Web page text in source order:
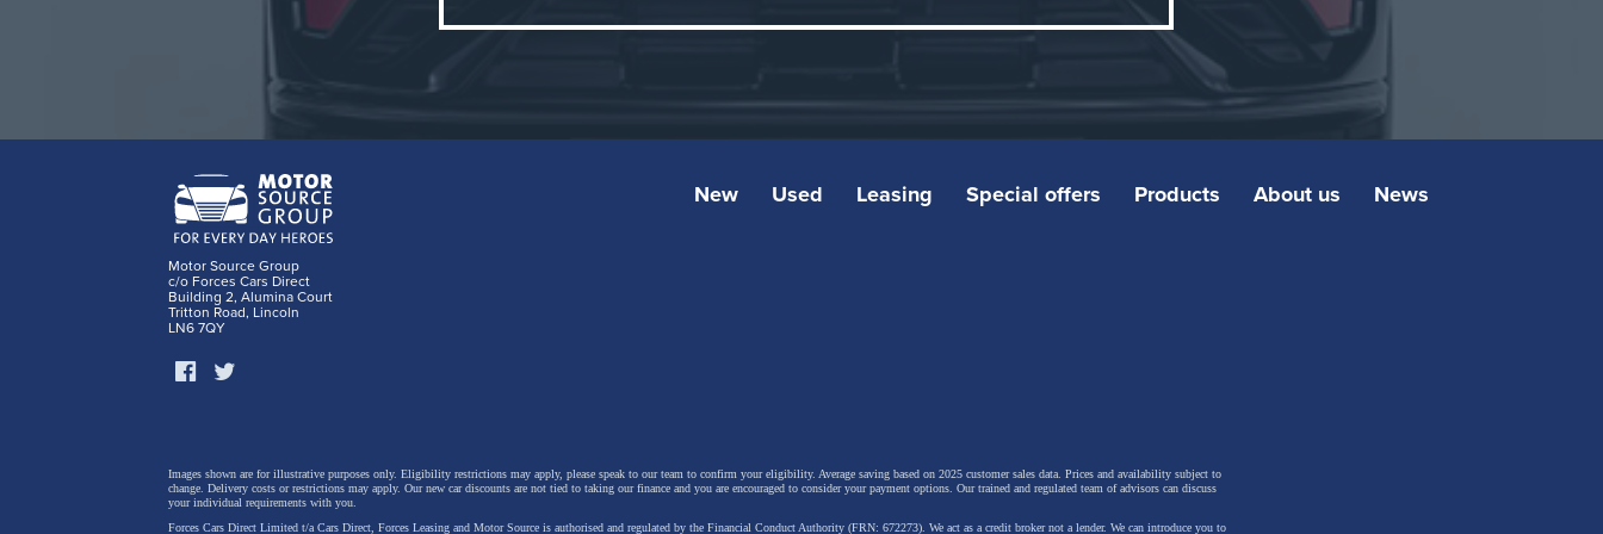
New “Aero Hatch” typology delivers a distinctive balance between
aerodynamic efficiency and interior space, with an expected class-
Motor Source Group
c/o Forces Cars Direct
Building 2, Alumina Court
Tritton Road, Lincoln
LN6 7QY
New Used Leasing Special offers Products About us News
Images shown are for illustrative purposes only. Eligibility restrictions may apply, please speak to our team to confirm your eligibility. Average saving based on 2025 customer sales data. Prices and availability subject to
change. Delivery costs or restrictions may apply. Our new car discounts are not tied to taking our finance and you are encouraged to consider your payment options. Our trained and regulated team of advisors can discuss
your individual requirements with you.
Forces Cars Direct Limited t/a Cars Direct, Forces Leasing and Motor Source is authorised and regulated by the Financial Conduct Authority (FRN: 672273). We act as a credit broker not a lender. We can introduce you to